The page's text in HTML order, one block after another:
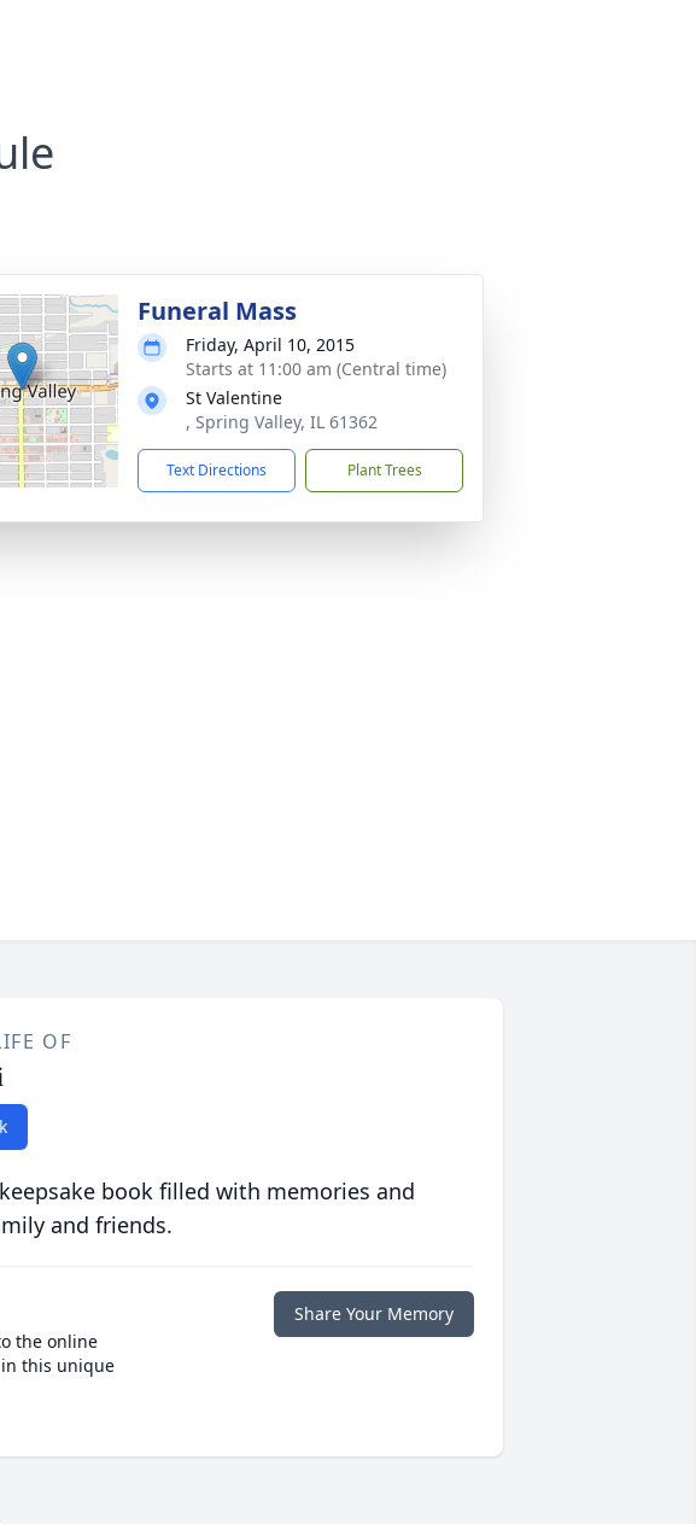
Funeral Mass
Friday, April 10, 2015
Starts at 11:00 am (Central time)
St Valentine
, Spring Valley, IL 61362
Text Directions Plant Trees
OF
book filled with memories and
and friends.
the online
this unique
Share Your Memory